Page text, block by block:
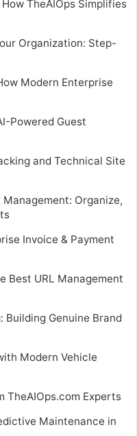
TheAIOps Simplifies
Organization: Step-
Modern Enterprise
Powered Guest
and Technical Site
Organize,
Invoice & Payment
Best URL Management
Building Genuine Brand
Modern Vehicle
TheAIOps.com Experts
Maintenance in